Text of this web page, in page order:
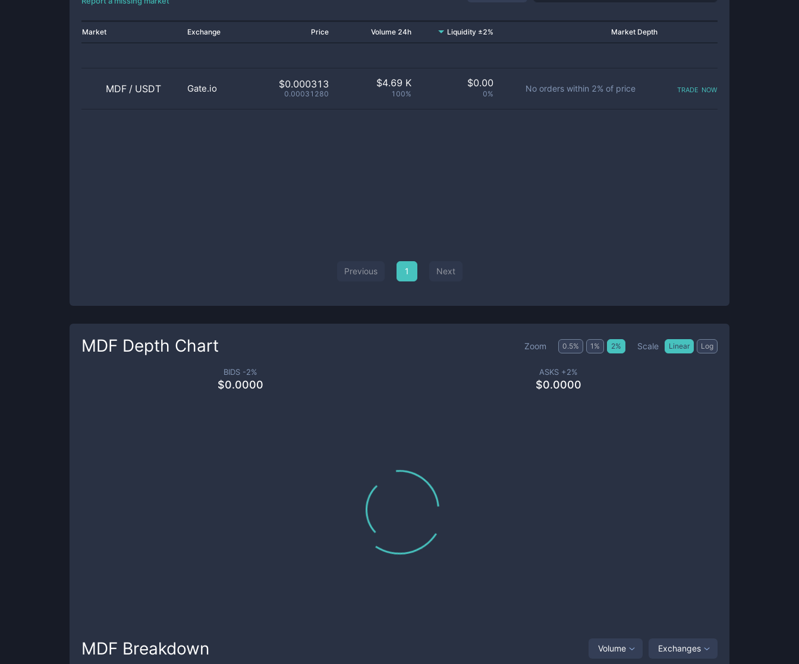
Market Exchange Price Volume 24h Liquidity ±2% Market Depth
MDF / USDT Gate.io $0.000313
0.00031280
$4.69 K
100%
$0.00
0%
No orders within 2% of price trade now
Previous 1 Next
MDF Depth Chart Zoom 0.5% 1 % 2% Scale Linear Log
BIDS -2%
$0.0000
ASKS +2%
$0.0000
MDF Breakdown Volume Exchanges